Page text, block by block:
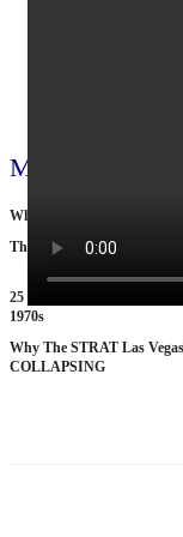
More videos
Why Nobody Wants to
The Tragic Death Of Mina
25 BANNED Commercials
1970s
Why The STRAT Las
COLLAPSING